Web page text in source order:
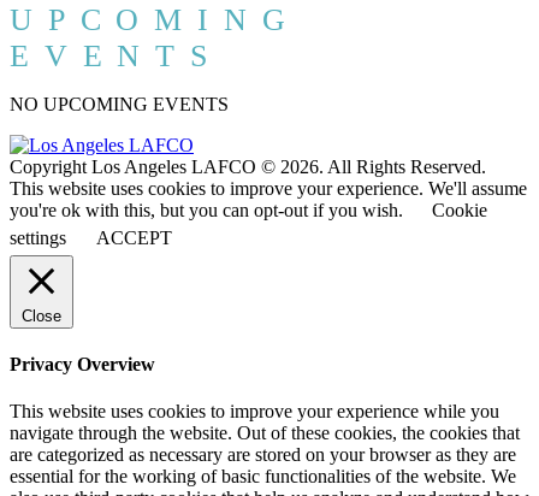
UPCOMING
EVENTS
NO UPCOMING EVENTS
Copyright Los Angeles LAFCO © 2026. All Rights Reserved.
This website uses cookies to improve your experience. We'll assume
you're ok with this, but you can opt-out if you wish.
Cookie
settings
ACCEPT
Close
Privacy Overview
This website uses cookies to improve your experience while you
navigate through the website. Out of these cookies, the cookies that
are categorized as necessary are stored on your browser as they are
essential for the working of basic functionalities of the website. We